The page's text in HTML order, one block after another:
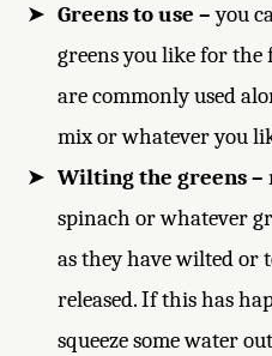
Greens to use –you
greens you like for
are commonly used
mix or whatever you
Wilting the greens –
spinach or whatever
as they have wilted or
released. If this has
squeeze some water